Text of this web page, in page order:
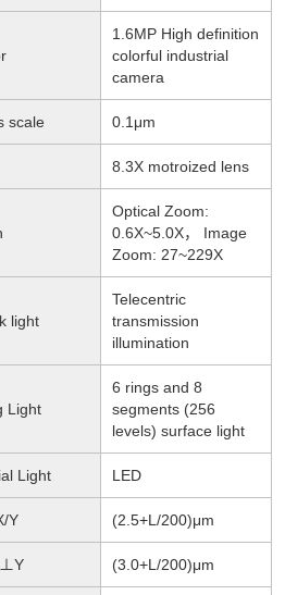
1.6MP High definition
colorful industrial
camera
scale 0.1μm
8.3X motroized lens
Optical Zoom:
0.6X~5.0X， Image
Zoom: 27~229X
light
Telecentric
transmission
illumination
Light
6 rings and 8
segments (256
levels) surface light
Light LED
Y (2.5+L/200)μm
(3.0+L/200)μm